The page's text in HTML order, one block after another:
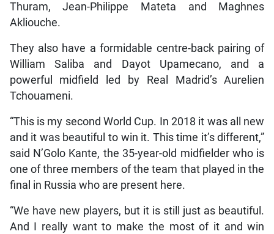
Thuram, Jean-Philippe Mateta and Maghnes
Akliouche.
They also have a formidable centre-back pairing of
William Saliba and Dayot Upamecano, and a
powerful midfield led by Real Madrid’s Aurelien
Tchouameni.
“This is my second World Cup. In 2018 it was all new
and it was beautiful to win it. This time it’s different,”
said N’Golo Kante, the 35-year-old midfielder who is
one of three members of the team that played in the
final in Russia who are present here.
“We have new players, but it is still just as beautiful.
And I really want to make the most of it and win